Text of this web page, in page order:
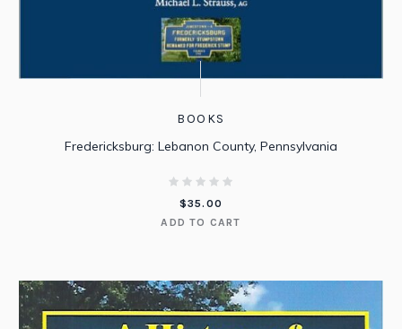
BOOKS
Fredericksburg: Lebanon County, Pennsylvania
$35.00
ADD TO CART